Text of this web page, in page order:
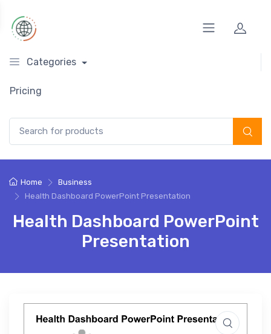
Categories
Pricing
Home
Business
Health Dashboard PowerPoint Presentation
Health Dashboard PowerPoint
Presentation